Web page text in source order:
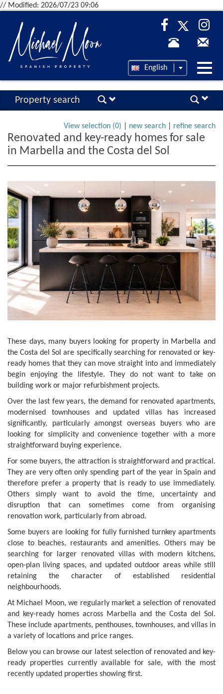
// Modified: 2026/07/23 09:06
English
Property search
View selection (0) new search refine search
Renovated and key-ready homes for sale
in Marbella and the Costa del Sol
These days, many buyers looking for property in Marbella and
the Costa del Sol are specifically searching for renovated or key-
ready homes that they can move straight into and immediately
begin enjoying the lifestyle. They do not want to take on
building work or major refurbishment projects.
Over the last few years, the demand for renovated apartments,
modernised townhouses and updated villas has increased
significantly, particularly amongst overseas buyers who are
looking for simplicity and convenience together with a more
straightforward buying experience.
For some buyers, the attraction is straightforward and practical.
They are very often only spending part of the year in Spain and
therefore prefer a property that is ready to use immediately.
Others simply want to avoid the time, uncertainty and
disruption that can sometimes come from organising
renovation work, particularly from abroad.
Some buyers are looking for fully furnished turnkey apartments
close to beaches, restaurants and amenities. Others may be
searching for larger renovated villas with modern kitchens,
open-plan living spaces, and updated outdoor areas while still
retaining the character of established residential
neighbourhoods.
At Michael Moon, we regularly market a selection of renovated
and key-ready homes across Marbella and the Costa del Sol.
These include apartments, penthouses, townhouses, and villas in
a variety of locations and price ranges.
Below you can browse our latest selection of renovated and key-
ready properties currently available for sale, with the most
recently updated properties showing first.